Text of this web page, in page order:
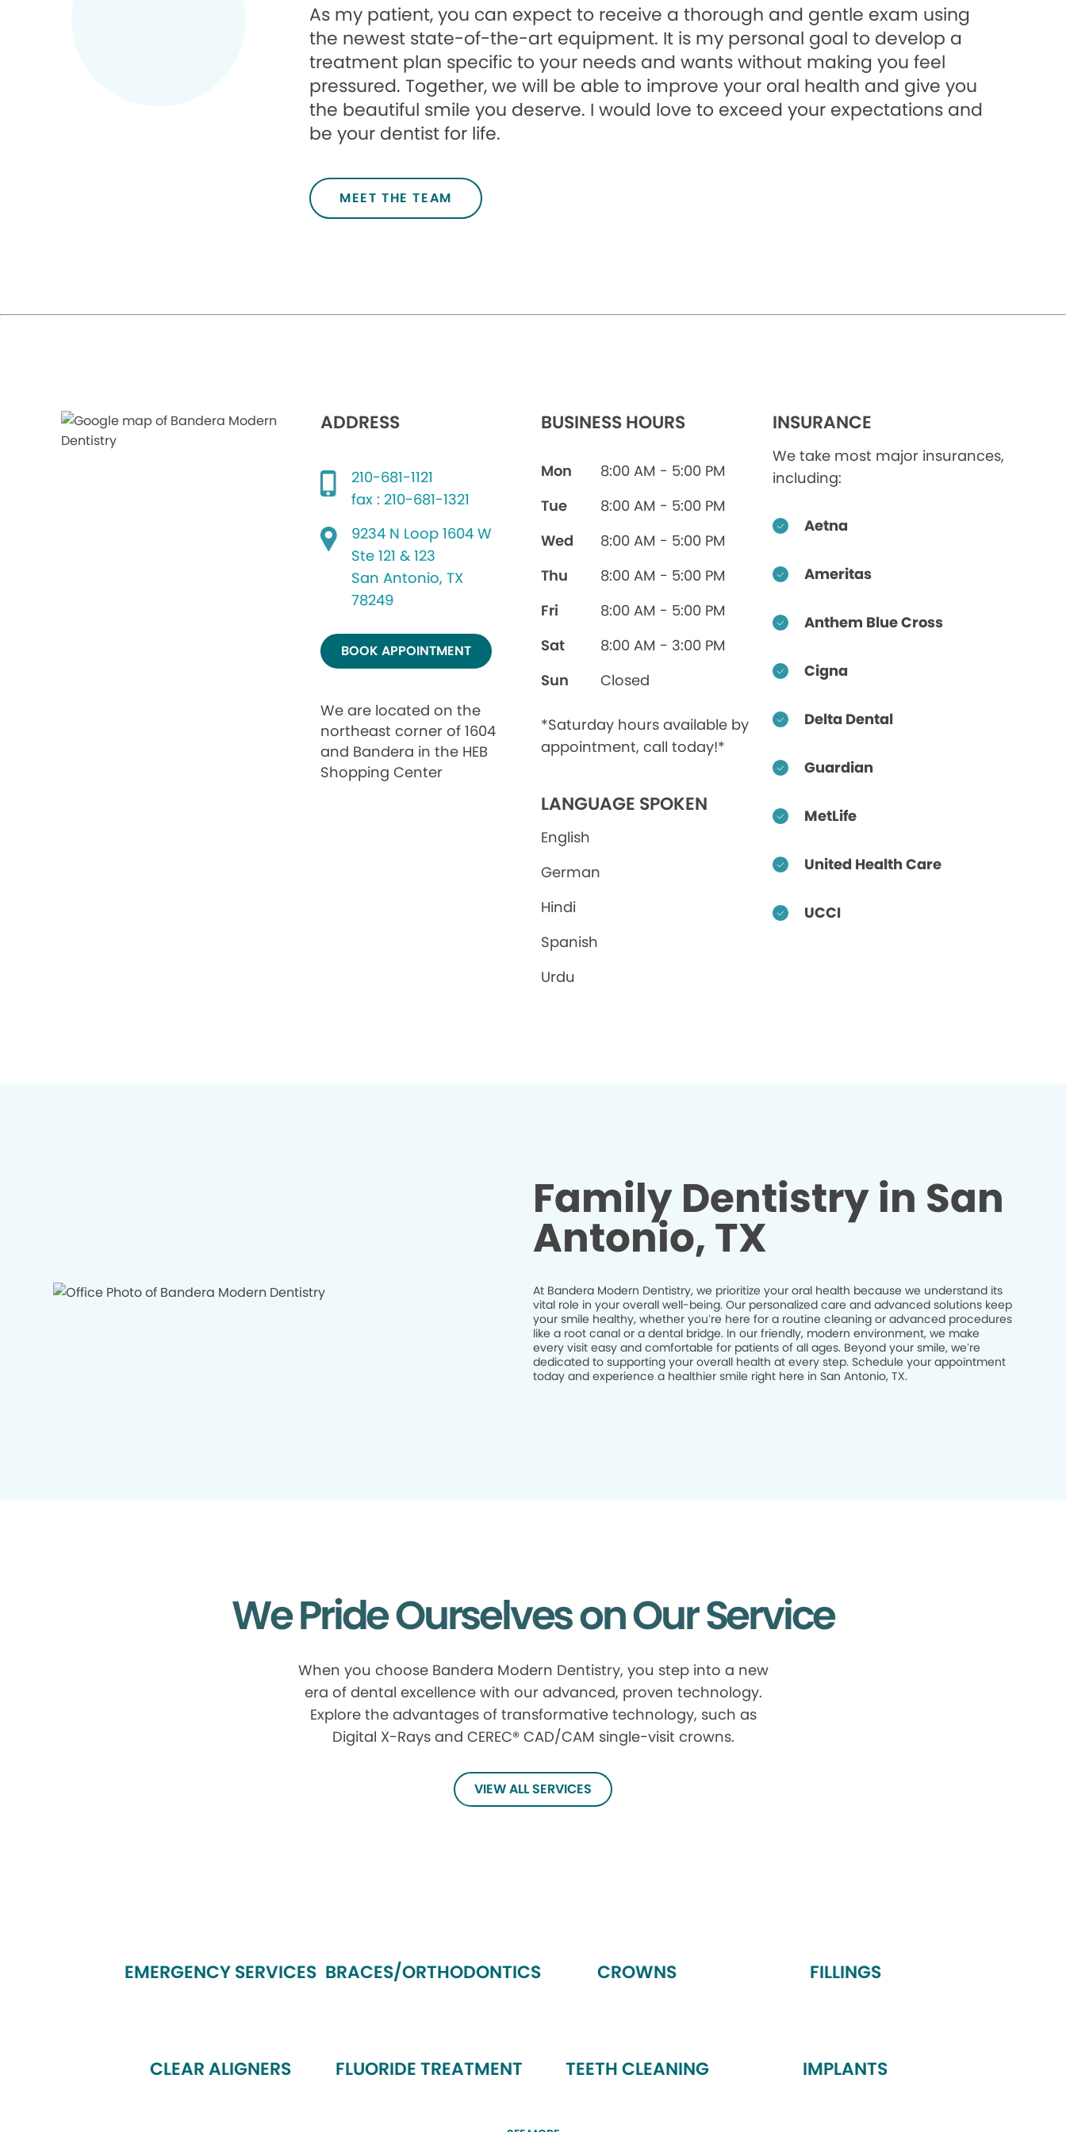
As my patient, you can expect to receive a thorough and gentle exam using
the newest state-of-the-art equipment. It is my personal goal to develop a
treatment plan specific to your needs and wants without making you feel
pressured. Together, we will be able to improve your oral health and give you
the beautiful smile you deserve. I would love to exceed your expectations and
be your dentist for life.
MEET THE TEAM
ADDRESS
210-681-1121
fax : 210-681-1321
9234 N Loop 1604 W
Ste 121 & 123
San Antonio, TX
78249
BOOK APPOINTMENT
We are located on the
northeast corner of 1604
and Bandera in the HEB
Shopping Center
BUSINESS HOURS
Mon
8:00 AM - 5:00 PM
Tue
8:00 AM - 5:00 PM
Wed
8:00 AM - 5:00 PM
Thu
8:00 AM - 5:00 PM
Fri
8:00 AM - 5:00 PM
Sat
8:00 AM - 3:00 PM
Sun
Closed
*Saturday hours available by
appointment, call today!*
LANGUAGE SPOKEN
English
German
Hindi
Spanish
Urdu
INSURANCE
We take most major insurances,
including:
Aetna
Ameritas
Anthem Blue Cross
Cigna
Delta Dental
Guardian
MetLife
United Health Care
UCCI
Family Dentistry in San
Antonio, TX
At Bandera Modern Dentistry, we prioritize your oral health because we understand its
vital role in your overall well-being. Our personalized care and advanced solutions keep
your smile healthy, whether you’re here for a routine cleaning or advanced procedures
like a root canal or a dental bridge. In our friendly, modern environment, we make
every visit easy and comfortable for patients of all ages. Beyond your smile, we’re
dedicated to supporting your overall health at every step. Schedule your appointment
today and experience a healthier smile right here in San Antonio, TX.
We Pride Ourselves on Our Service
When you choose Bandera Modern Dentistry, you step into a new
era of dental excellence with our advanced, proven technology.
Explore the advantages of transformative technology, such as
Digital X-Rays and CEREC® CAD/CAM single-visit crowns.
VIEW ALL SERVICES
EMERGENCY SERVICES BRACES/ORTHODONTICS CROWNS FILLINGS
CLEAR ALIGNERS FLUORIDE TREATMENT TEETH CLEANING IMPLANTS